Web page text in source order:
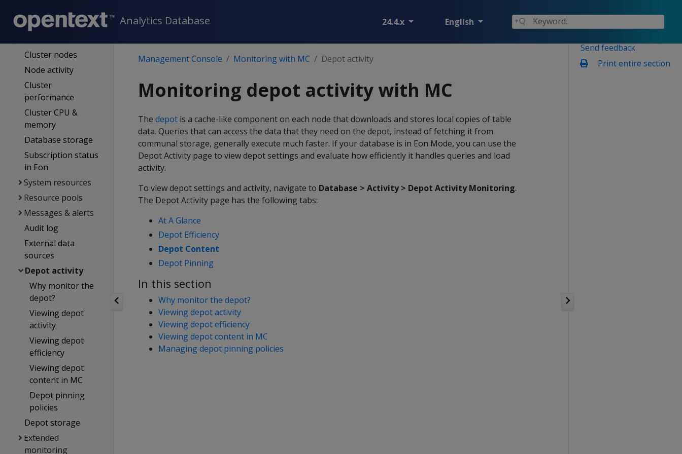
Analytics Database 24.4.x English
Overview page
Same-name
Cluster nodes
Node activity
Cluster
performance
Cluster CPU &
memory
Database storage
Subscription status
in Eon
System resources
Resource pools
Messages & alerts
Audit log
External data
sources
Depot activity
Why monitor the
depot?
Viewing depot
activity
Viewing depot
efficiency
Viewing depot
content in MC
Depot pinning
policies
Depot storage
Extended
monitoring
Send feedback
Print entire section
Management Console Monitoring with MC Depot activity
Monitoring depot activity with MC
The depot is a cache-like component on each node that downloads and stores local copies of table
data. Queries that can access the data that they need on the depot, instead of fetching it from
communal storage, generally execute much faster. If your database is in Eon Mode, you can use the
Depot Activity page to view depot settings and evaluate how efficiently it handles queries and load
activity.
To view depot settings and activity, navigate to Database > Activity > Depot Activity Monitoring.
The Depot Activity page has the following tabs:
At A Glance
Depot Efficiency
Depot Content
Depot Pinning
In this section
Why monitor the depot?
Viewing depot activity
Viewing depot efficiency
Viewing depot content in MC
Managing depot pinning policies